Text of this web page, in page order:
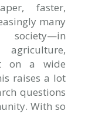
faster,
many
agriculture,
on a wide
raises a lot
questions
With so